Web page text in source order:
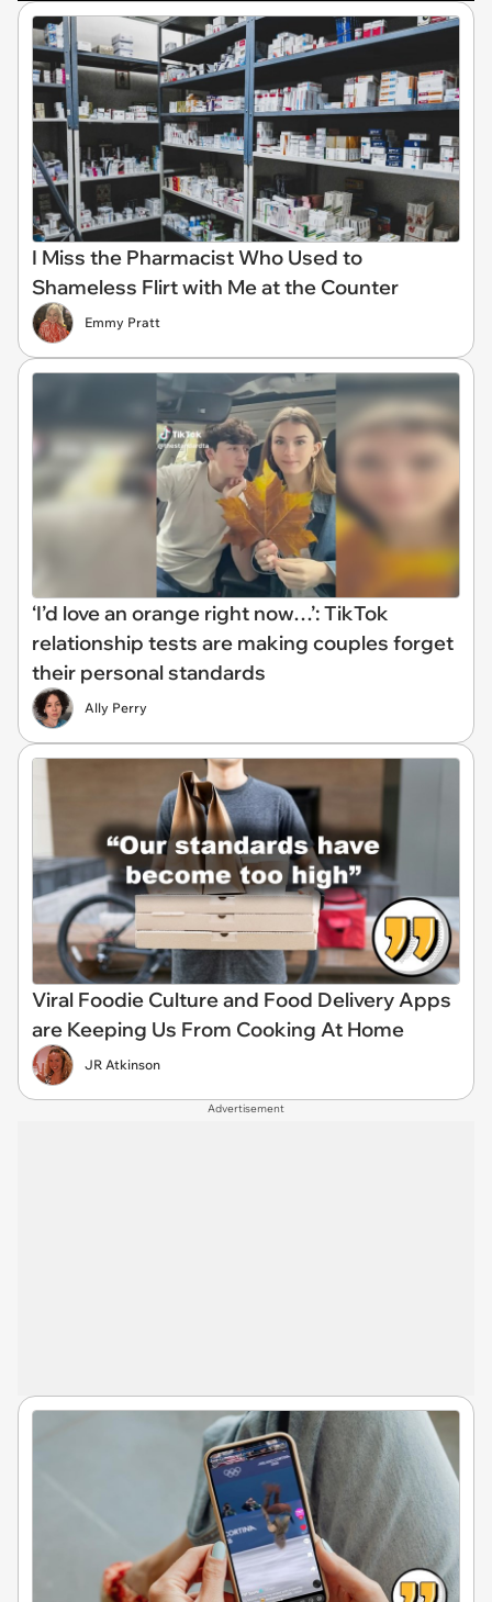
I Miss the Pharmacist Who Used to
Shameless Flirt with Me at the Counter
Emmy Pratt
‘I’d love an orange right now…’: TikTok
relationship tests are making couples forget
their personal standards
Ally Perry
Viral Foodie Culture and Food Delivery Apps
are Keeping Us From Cooking At Home
JR Atkinson
Advertisement